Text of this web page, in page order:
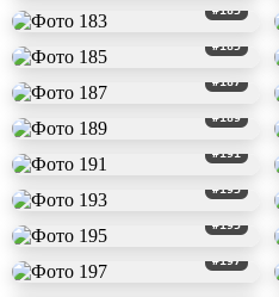
#183
#185
#187
#189
#191
#193
#195
#197